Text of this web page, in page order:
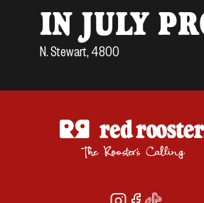
IN JULY
N. Stewart, 4800